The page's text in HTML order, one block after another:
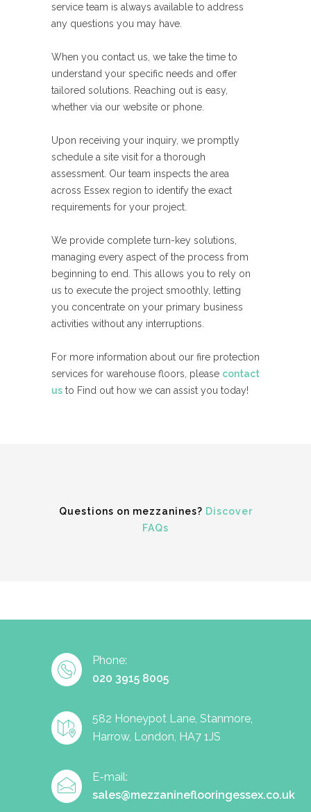
service team is always available to address
any questions you may have.
When you contact us, we take the time to
understand your specific needs and offer
tailored solutions. Reaching out is easy,
whether via our website or phone.
Upon receiving your inquiry, we promptly
schedule a site visit for a thorough
assessment. Our team inspects the area
across Essex region to identify the exact
requirements for your project.
We provide complete turn-key solutions,
managing every aspect of the process from
beginning to end. This allows you to rely on
us to execute the project smoothly, letting
you concentrate on your primary business
activities without any interruptions.
For more information about our fire protection
services for warehouse floors, please contact
us to Find out how we can assist you today!
Questions on mezzanines? Discover
FAQs
Phone:
020 3915 8005
582 Honeypot Lane, Stanmore,
Harrow, London, HA7 1JS
E-mail:
sales@mezzanineflooringessex.co.uk